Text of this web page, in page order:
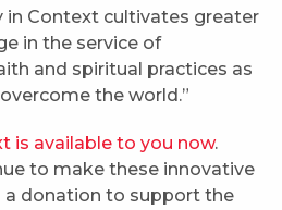
in Context cultivates greater
in the service of
and spiritual practices as
the world.”
is available to you now.
to make these innovative
a donation to support the